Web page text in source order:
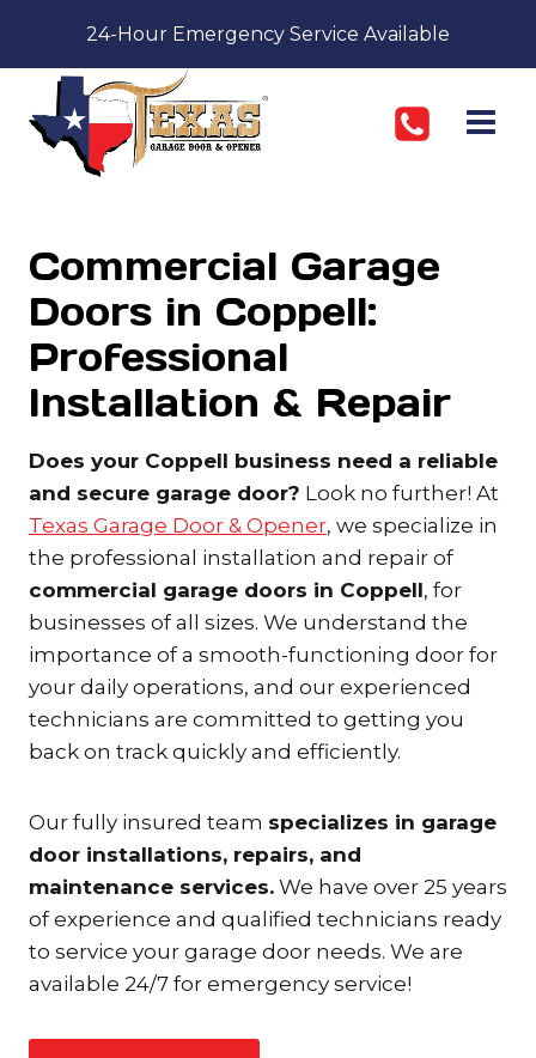
content
24-Hour Emergency Service Available
Commercial Garage
Doors in Coppell:
Professional
Installation & Repair
Does your Coppell business need a reliable
and secure garage door? Look no further! At
Texas Garage Door & Opener, we specialize in
the professional installation and repair of
commercial garage doors in Coppell, for
businesses of all sizes. We understand the
importance of a smooth-functioning door for
your daily operations, and our experienced
technicians are committed to getting you
back on track quickly and efficiently.
Our fully insured team specializes in garage
door installations, repairs, and
maintenance services. We have over 25 years
of experience and qualified technicians ready
to service your garage door needs. We are
available 24/7 for emergency service!